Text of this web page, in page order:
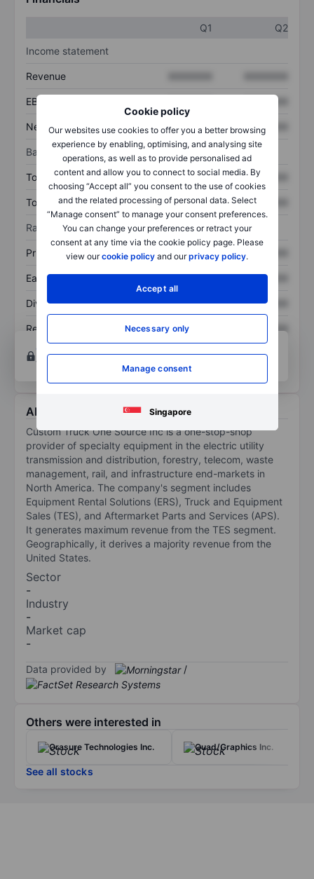
Cookie policy
Our websites use cookies to offer you a better browsing
experience by enabling, optimising, and analysing site
operations, as well as to provide personalised ad
content and allow you to connect to social media. By
choosing “Accept all” you consent to the use of cookies
and the related processing of personal data. Select
“Manage consent” to manage your consent preferences.
You can change your preferences or retract your
consent at any time via the cookie policy page. Please
view ourcookie policy and ourprivacy policy.
Accept all
Necessary only
Manage consent
Singapore
Q1
Q2
Income statement
Revenue
EBITDA XXXXXXX
Net income XXXXXXX XXXXXXX
Balance sheet
Total assets XXXXXXX XXXXXXX
Total debt XXXXXXX XXXXXXX
Ratios
Price/sales XXXXXXX XXXXXXX
Earnings per share XXXXXXX XXXXXXX
Dividend per share XXXXXXX XXXXXXX
Return on equity XXXXXXX
XXXXXXX
Open an account
tools.
About Custom Truck One Source Inc.
Custom Truck One Source Inc is a one-stop-shop
provider of specialty equipment in the electric utility
transmission and distribution, forestry, telecom, waste
management, rail, and infrastructure end-markets in
North America. The company's segment includes
Equipment Rental Solutions (ERS), Truck and Equipment
Sales (TES), and Aftermarket Parts and Services (APS).
It generates maximum revenue from the TES segment.
Geographically, it derives a majority revenue from the
United States.
Sector
-
Industry
-
Market cap
-
Data provided by /
Others were interested in
Orasure Technologies Inc. Quad/Graphics Inc.
See all stocks